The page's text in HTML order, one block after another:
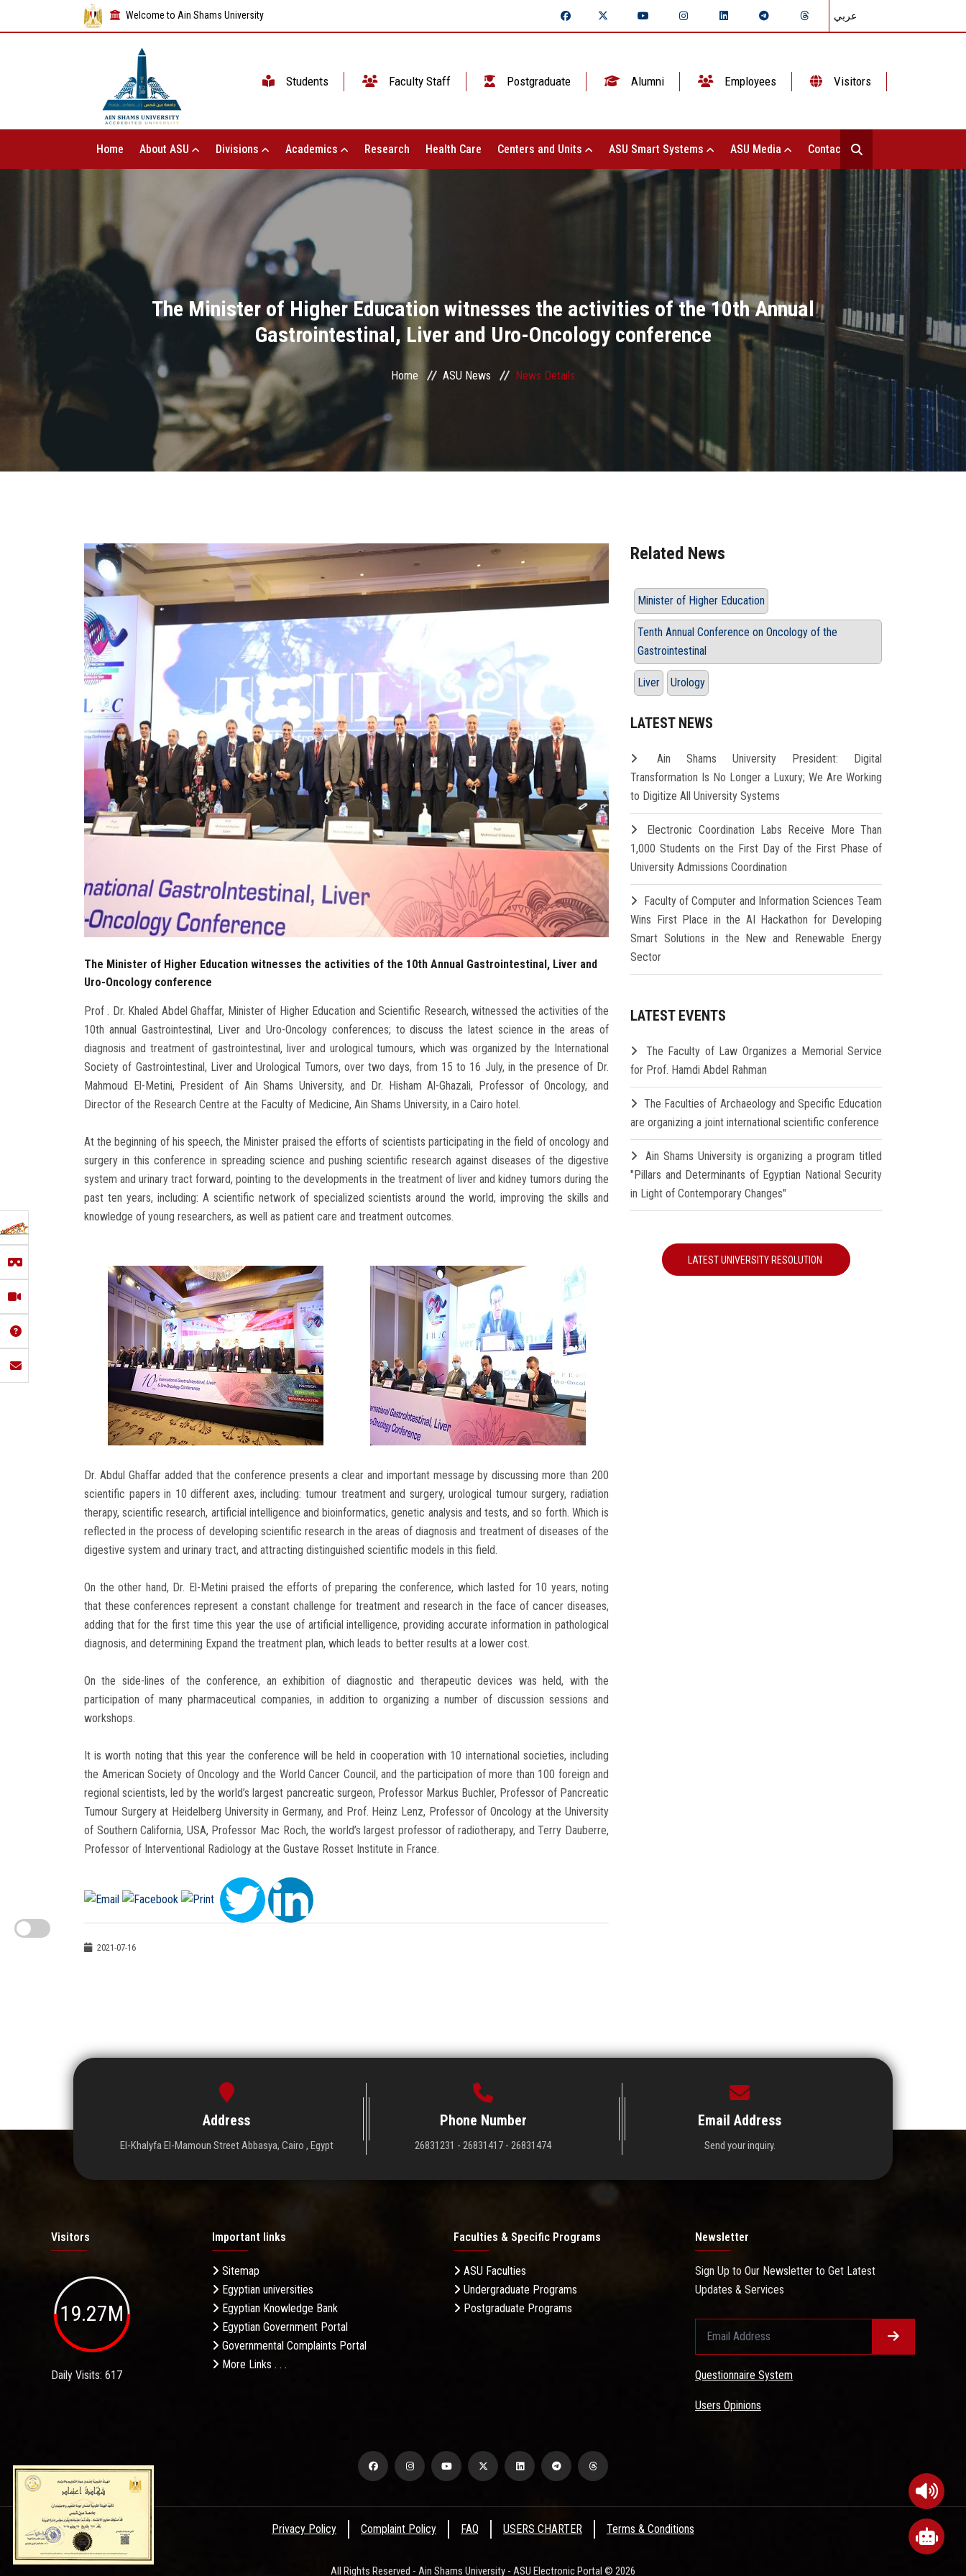
Welcome to Ain Shams University عربي
Students Faculty Staff Postgraduate Alumni Employees Visitors
Home About ASU Divisions Academics Research Health Care Centers and Units ASU Smart Systems ASU Media Contact Us
The Minister of Higher Education witnesses the activities of the 10th Annual
Gastrointestinal, Liver and Uro-Oncology conference
Home ASU News News Details
The Minister of Higher Education witnesses the activities of the 10th Annual Gastrointestinal, Liver and
Uro-Oncology conference
Prof . Dr. Khaled Abdel Ghaffar, Minister of Higher Education and Scientific Research, witnessed the activities of the
10th annual Gastrointestinal, Liver and Uro-Oncology conferences; to discuss the latest science in the areas of
diagnosis and treatment of gastrointestinal, liver and urological tumours, which was organized by the International
Society of Gastrointestinal, Liver and Urological Tumors, over two days, from 15 to 16 July, in the presence of Dr.
Mahmoud El-Metini, President of Ain Shams University, and Dr. Hisham Al-Ghazali, Professor of Oncology, and
Director of the Research Centre at the Faculty of Medicine, Ain Shams University, in a Cairo hotel.
At the beginning of his speech, the Minister praised the efforts of scientists participating in the field of oncology and
surgery in this conference in spreading science and pushing scientific research against diseases of the digestive
system and urinary tract forward, pointing to the developments in the treatment of liver and kidney tumors during the
past ten years, including: A scientific network of specialized scientists around the world, improving the skills and
knowledge of young researchers, as well as patient care and treatment outcomes.
Dr. Abdul Ghaffar added that the conference presents a clear and important message by discussing more than 200
scientific papers in 10 different axes, including: tumour treatment and surgery, urological tumour surgery, radiation
therapy, scientific research, artificial intelligence and bioinformatics, genetic analysis and tests, and so forth. Which is
reflected in the process of developing scientific research in the areas of diagnosis and treatment of diseases of the
digestive system and urinary tract, and attracting distinguished scientific models in this field.
On the other hand, Dr. El-Metini praised the efforts of preparing the conference, which lasted for 10 years, noting
that these conferences represent a constant challenge for treatment and research in the face of cancer diseases,
adding that for the first time this year the use of artificial intelligence, providing accurate information in pathological
diagnosis, and determining Expand the treatment plan, which leads to better results at a lower cost.
On the side-lines of the conference, an exhibition of diagnostic and therapeutic devices was held, with the
participation of many pharmaceutical companies, in addition to organizing a number of discussion sessions and
workshops.
It is worth noting that this year the conference will be held in cooperation with 10 international societies, including
the American Society of Oncology and the World Cancer Council, and the participation of more than 100 foreign and
regional scientists, led by the world’s largest pancreatic surgeon, Professor Markus Buchler, Professor of Pancreatic
Tumour Surgery at Heidelberg University in Germany, and Prof. Heinz Lenz, Professor of Oncology at the University
of Southern California, USA, Professor Mac Roch, the world’s largest professor of radiotherapy, and Terry Dauberre,
Professor of Interventional Radiology at the Gustave Rosset Institute in France.
2021-07-16
Related News
Minister of Higher Education
Tenth Annual Conference on Oncology of the
Gastrointestinal
Liver Urology
LATEST NEWS
Ain Shams University President: Digital
Transformation Is No Longer a Luxury; We Are Working
to Digitize All University Systems
Electronic Coordination Labs Receive More Than
1,000 Students on the First Day of the First Phase of
University Admissions Coordination
Faculty of Computer and Information Sciences Team
Wins First Place in the AI Hackathon for Developing
Smart Solutions in the New and Renewable Energy
Sector
LATEST EVENTS
The Faculty of Law Organizes a Memorial Service
for Prof. Hamdi Abdel Rahman
The Faculties of Archaeology and Specific Education
are organizing a joint international scientific conference
Ain Shams University is organizing a program titled
"Pillars and Determinants of Egyptian National Security
in Light of Contemporary Changes"
LATEST UNIVERSITY RESOLUTION
Address
El-Khalyfa El-Mamoun Street Abbasya, Cairo , Egypt
Phone Number
26831231 - 26831417 - 26831474
Email Address
Send your inquiry.
Visitors
19.27M
Daily Visits: 617
Important links
Sitemap
Egyptian universities
Egyptian Knowledge Bank
Egyptian Government Portal
Governmental Complaints Portal
More Links . . .
Faculties & Specific Programs
ASU Faculties
Undergraduate Programs
Postgraduate Programs
Newsletter
Sign Up to Our Newsletter to Get Latest
Updates & Services
Questionnaire System
Users Opinions
Privacy Policy Complaint Policy FAQ USERS CHARTER Terms & Conditions
All Rights Reserved - Ain Shams University - ASU Electronic Portal © 2026